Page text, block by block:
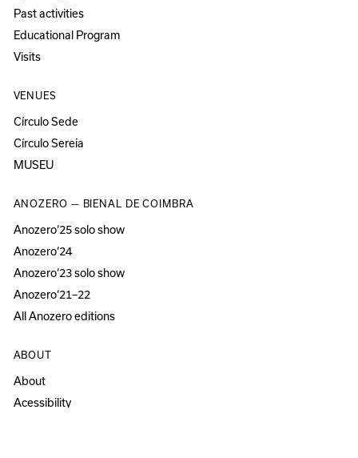
Past activities
Educational Program
Visits
VENUES
Círculo Sede
Círculo Sereia
MUSEU
ANOZERO — BIENAL DE COIMBRA
Anozero‘25 solo show
Anozero‘24
Anozero‘23 solo show
Anozero‘21–22
All Anozero editions
ABOUT
About
Acessibility